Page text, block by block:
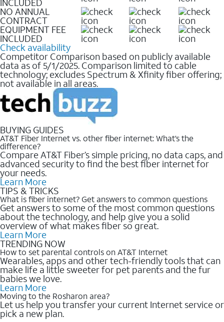
INCLUDED
NO ANNUAL
CONTRACT
EQUIPMENT FEE
INCLUDED
Check availability
Competitor Comparison based on publicly available
data as of 5/1/2025. Comparison limited to cable
technology; excludes Spectrum & Xfinity fiber offering;
not available in all areas.
BUYING GUIDES
AT&T Fiber Internet vs. other fiber internet: What’s the
difference?
Compare AT&T Fiber’s simple pricing, no data caps, and
advanced security to find the best fiber internet for
your needs.
Learn More
TIPS & TRICKS
What is fiber internet? Get answers to common questions
Get answers to some of the most common questions
about the technology, and help give you a solid
overview of what makes fiber so great.
Learn More
TRENDING NOW
How to set parental controls on AT&T Internet
Wearables, apps and other tech-friendly tools that can
make life a little sweeter for pet parents and the fur
babies we love.
Learn More
Moving to the Rosharon area?
Let us help you transfer your current Internet service or
pick a new plan.